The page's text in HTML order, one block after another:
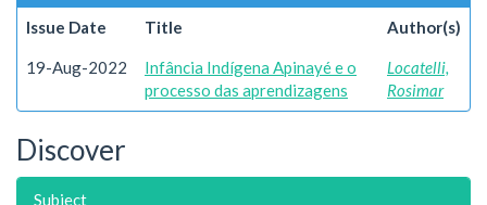
Issue Date Title Author(s)
19-Aug-2022
Infância Indígena Apinayé e o
processo das aprendizagens
Locatelli,
Rosimar
Discover
Subject